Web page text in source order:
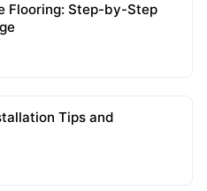
Flooring: Step-by-Step
Tips and